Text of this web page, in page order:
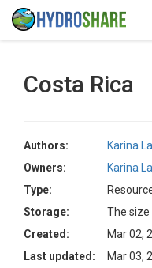
Costa Rica
Authors:
Karina
Owners:
Karina
Type:
Storage:
The size
Created:
Mar 02,
Last updated:
Mar 03,